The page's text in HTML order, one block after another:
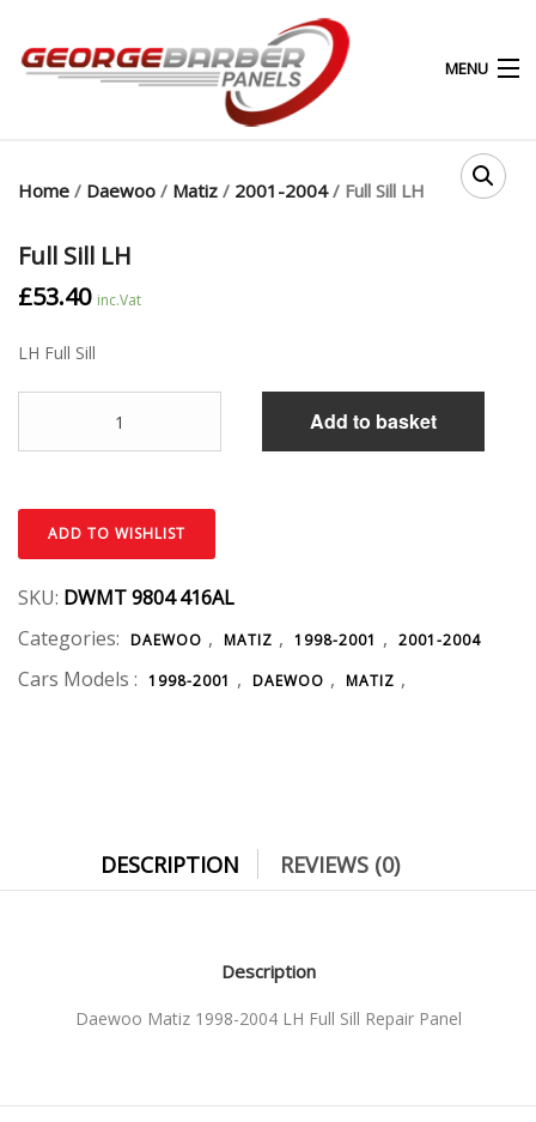
MENU
0
0
HOME
ABOUT
PRODUCTS & SERVICES
CONTACT
Home / Daewoo / Matiz / 2001-2004/ Full Sill LH
Full Sill LH
£53.40 inc.Vat
LH Full Sill
Add to basket
ADD TO WISHLIST
SKU: DWMT 9804 416AL
Categories: DAEWOO , MATIZ , 1998-2001 , 2001-2004
Cars Models : 1998-2001 , DAEWOO , MATIZ ,
DESCRIPTION REVIEWS (0)
Description
Daewoo Matiz 1998-2004 LH Full Sill Repair Panel